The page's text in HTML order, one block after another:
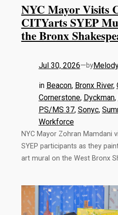
NYC Mayor Visits
CITYarts SYEP
the Bronx
Jul 30, 2026—by
in Beacon, Bronx River,
Cornerstone, Dyckman,
PS/MS 37, Sonyc,
Workforce
NYC Mayor Zohran Mamdani
SYEP participants as they
art mural on the West Bronx